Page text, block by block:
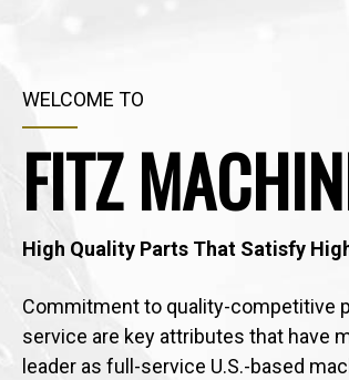
WELCOME TO
FITZ
High Quality Parts That Satisfy
Commitment to quality-competitive
service are key attributes that have
leader as full-service U.S.-based